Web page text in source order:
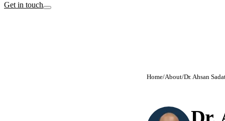
Get in touch
Home/About/Dr. Ahsan